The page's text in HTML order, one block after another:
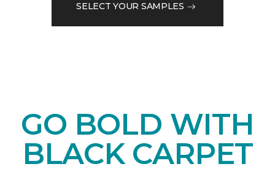
SELECT YOUR SAMPLES
GO BOLD WITH
BLACK CARPET